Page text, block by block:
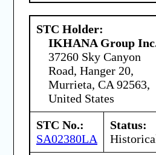
STC Holder:
IKHANA Group
37260 Sky Canyon
Road, Hanger 20,
Murrieta, CA 92563,
United States
STC No.:
SA02380LA
Status: